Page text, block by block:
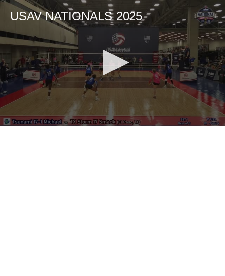
USAV NATIONALS 2025